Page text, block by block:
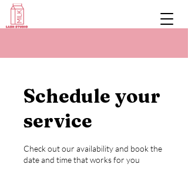
Schedule your
service
Check out our availability and book the
date and time that works for you